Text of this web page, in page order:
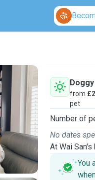
from
pet
Number of
No dates
At Wai San's
You